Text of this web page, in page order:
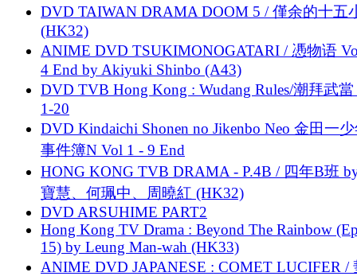
DVD TAIWAN DRAMA DOOM 5 / 僅余的十五
(HK32)
ANIME DVD TSUKIMONOGATARI / 慿物语
4 End by Akiyuki Shinbo (A43)
DVD TVB Hong Kong : Wudang Rules/潮拜武當
1-20
DVD Kindaichi Shonen no Jikenbo Neo 金田一
事件簿N Vol 1 - 9 End
HONG KONG TVB DRAMA - P.4B / 四年B班
寶慧、何珮中、周曉紅 (HK32)
DVD ARSUHIME PART2
Hong Kong TV Drama : Beyond The Rainbow
15) by Leung Man-wah (HK33)
ANIME DVD JAPANESE : COMET LUCIFER /